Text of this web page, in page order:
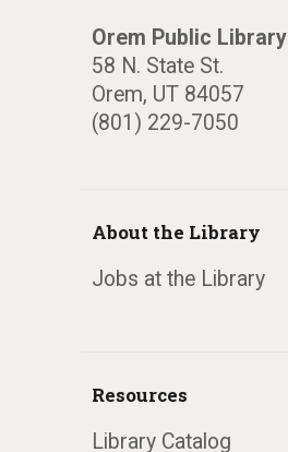
Orem Public Library
58 N. State St.
Orem, UT 84057
(801) 229-7050
About the Library
Jobs at the Library
Resources
Library Catalog